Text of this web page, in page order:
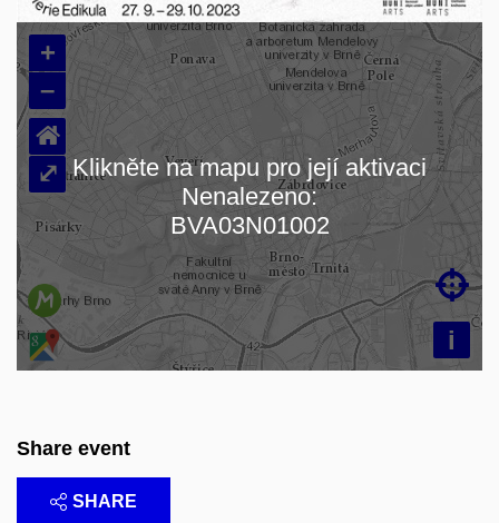
Loading map…
+
–
i

⌂
⤢ Klikněte na mapu pro její aktivaci
Nenalezeno:
BVA03N01002
Share event
SHARE